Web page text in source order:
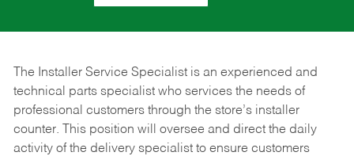
The Installer Service Specialist is an experienced and
technical parts specialist who services the needs of
professional customers through the store’s installer
counter. This position will oversee and direct the daily
activity of the delivery specialist to ensure customers